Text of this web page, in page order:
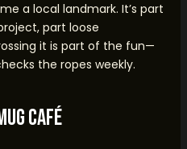
a local landmark. It’s part
part loose
it is part of the fun—
the ropes weekly.
Café